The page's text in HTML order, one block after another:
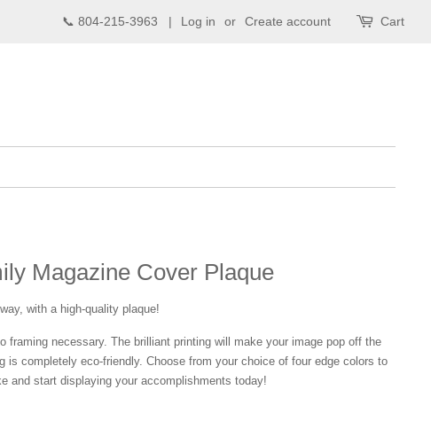
📞 804-215-3963 | Log in or Create account Cart
Magazine Cover Plaque
with a high-quality plaque!
framing necessary. The brilliant printing will make your image pop off the
is completely eco-friendly. Choose from your choice of four edge colors to
and start displaying your accomplishments today!